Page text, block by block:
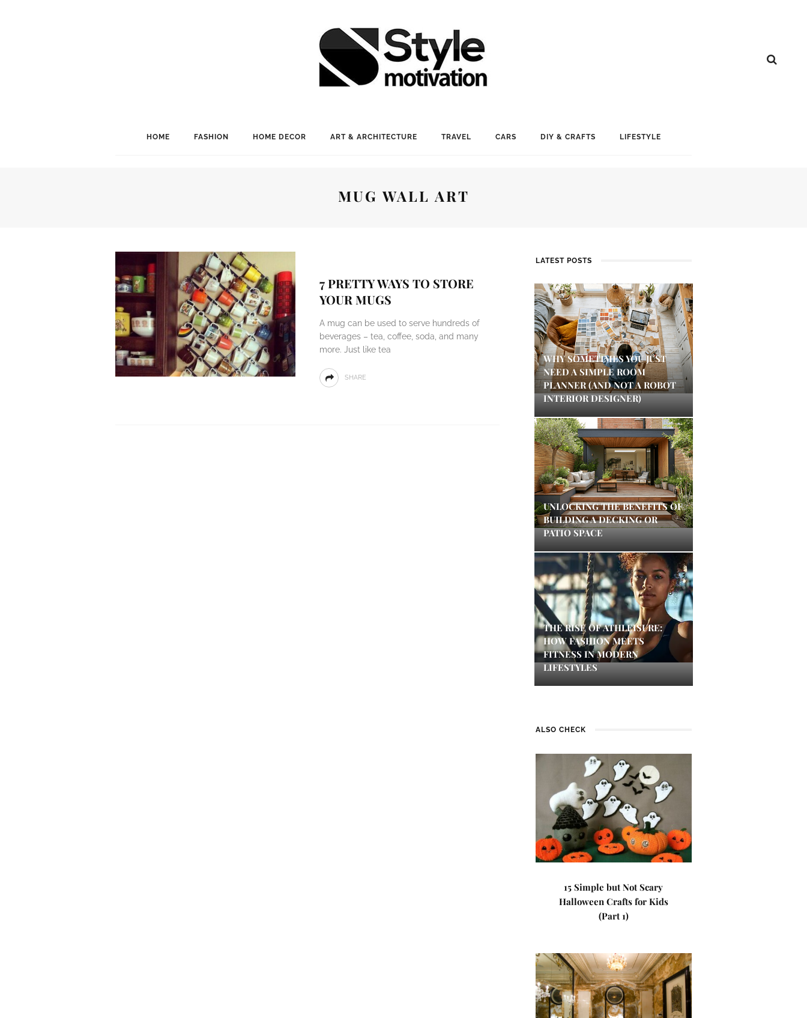
HOME FASHION HOME DECOR ART & ARCHITECTURE TRAVEL CARS DIY & CRAFTS LIFESTYLE
MUG WALL ART
7 PRETTY WAYS TO STORE
YOUR MUGS
A mug can be used to serve hundreds of
beverages – tea, coffee, soda, and many
more. Just like tea
SHARE
LATEST POSTS
WHY SOMETIMES YOU JUST
NEED A SIMPLE ROOM
PLANNER (AND NOT A ROBOT
INTERIOR DESIGNER)
UNLOCKING THE BENEFITS OF
BUILDING A DECKING OR
PATIO SPACE
THE RISE OF ATHLEISURE:
HOW FASHION MEETS
FITNESS IN MODERN
LIFESTYLES
ALSO CHECK
15 Simple but Not Scary
Halloween Crafts for Kids
(Part 1)